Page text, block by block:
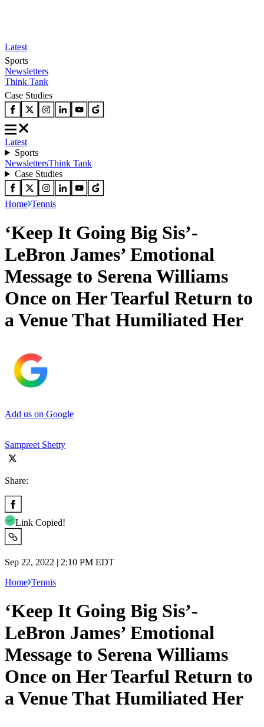
Latest
Sports
Newsletters
Think Tank
Case Studies
Latest
Sports
NewslettersThink Tank
Case Studies
Home Tennis
‘Keep It Going Big Sis’-
LeBron James’ Emotional
Message to Serena Williams
Once on Her Tearful Return to
a Venue That Humiliated Her
Add us on Google
Sampreet Shetty
Share:
Link Copied!
Sep 22, 2022 | 2:10 PM EDT
Home Tennis
‘Keep It Going Big Sis’-
LeBron James’ Emotional
Message to Serena Williams
Once on Her Tearful Return to
a Venue That Humiliated Her